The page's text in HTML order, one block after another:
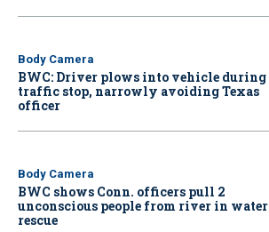
Body Camera
BWC: Driver plows into vehicle during
traffic stop, narrowly avoiding Texas
officer
Body Camera
BWC shows Conn. officers pull 2
unconscious people from river in water
rescue